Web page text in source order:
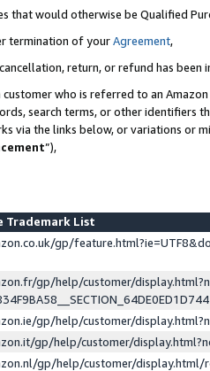
that would otherwise be Qualified
termination of yourAgreement,
return, or refund has been
customer who is referred to an
search terms, or other identifiers
via the links below, or variations or
”),
Trademark List
gp/
gp/help/customer/
gp/help/customer/
gp/help/customer/
gp/help/customer/display.html/